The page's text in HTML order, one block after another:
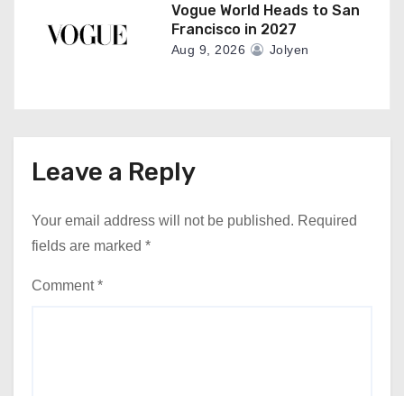
Vogue World Heads to San
Francisco in 2027
Aug 9, 2026 Jolyen
Leave a Reply
Your email address will not be published. Required
fields are marked *
Comment*